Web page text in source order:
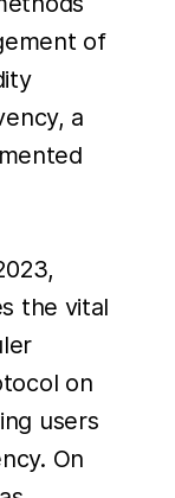
of
a
the vital
on
users
On